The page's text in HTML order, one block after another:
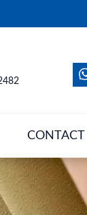
CONTACT